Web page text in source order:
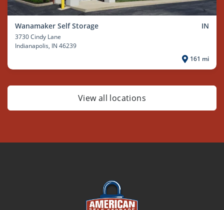
Wanamaker Self Storage IN
3730 Cindy Lane
Indianapolis, IN 46239
161 mi
View all locations